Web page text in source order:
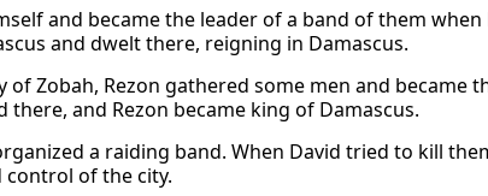
and became the leader of a band of them
and dwelt there, reigning in Damascus.
Zobah, Rezon gathered some men and became
and Rezon became king of Damascus.
a raiding band. When David tried to kill
of the city.